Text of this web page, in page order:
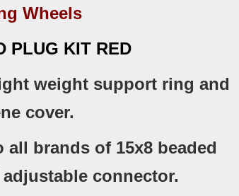
Wheels
PLUG KIT RED
weight support ring and
cover.
brands of 15x8 beaded
connector.